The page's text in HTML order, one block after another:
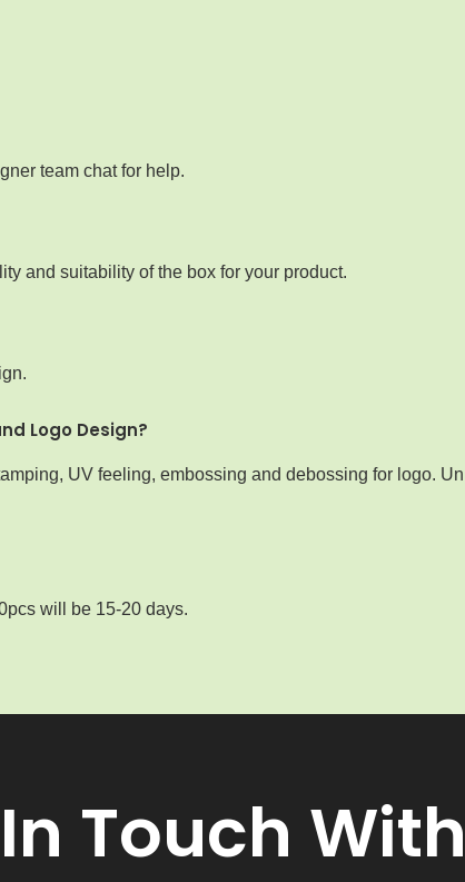
team chat for help.
and suitability of the box for your product.
Logo Design?
UV feeling, embossing and debossing for logo.
will be 15-20 days.
Touch